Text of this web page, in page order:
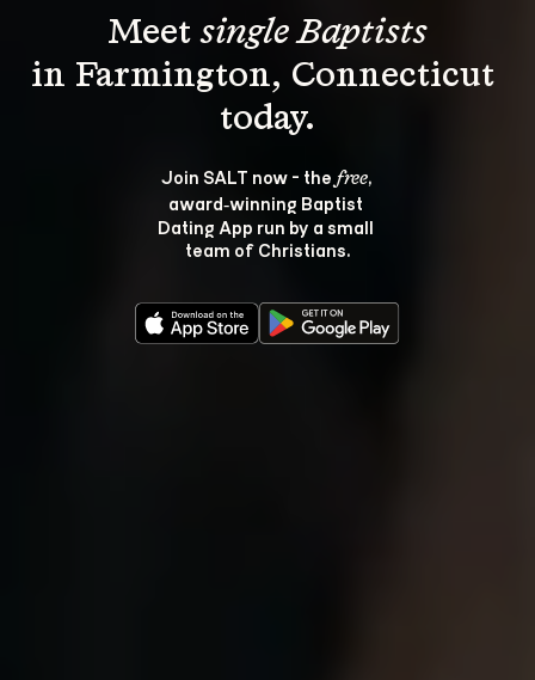
Meet single Baptists
in Farmington, Connecticut
Join SALT now - the free,
award‑winning Baptist
Dating App run by a small
team of Christians.